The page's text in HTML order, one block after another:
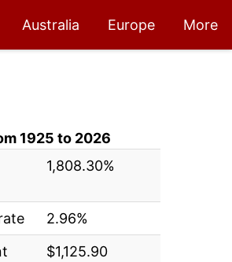
Australia Europe More
1925 to 2026
1,808.30%
2.96%
$1,125.90